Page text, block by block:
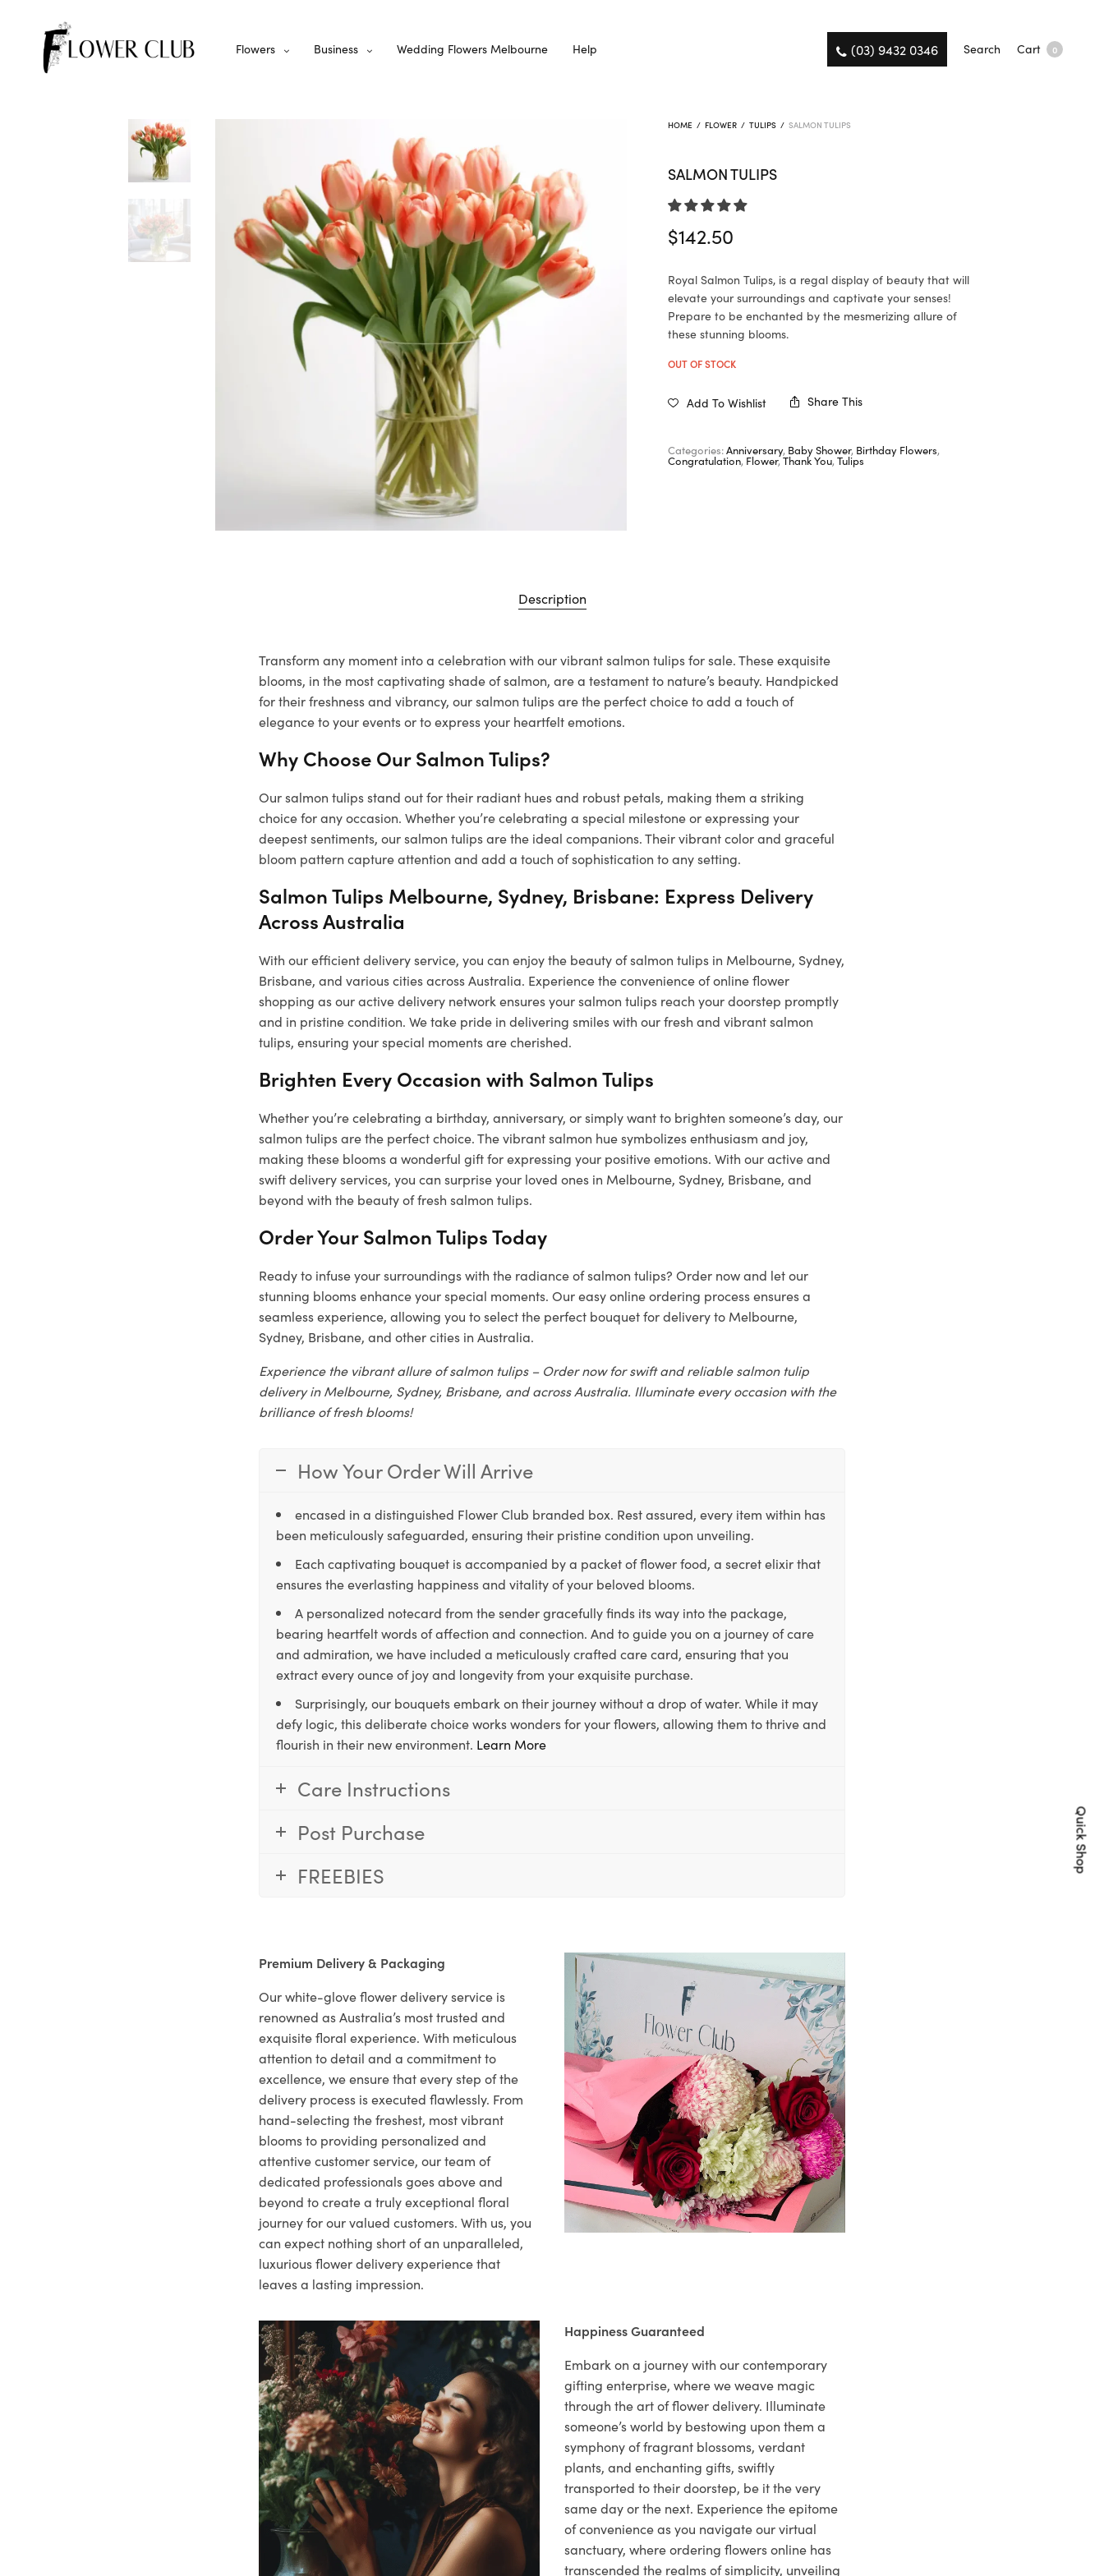
Flowers Business Wedding Flowers Melbourne Help (03) 9432 0346 Search Cart 0
HOME / FLOWER / TULIPS / SALMON TULIPS
SALMON TULIPS
$142.50
Royal Salmon Tulips, is a regal display of beauty that will
elevate your surroundings and captivate your senses!
Prepare to be enchanted by the mesmerizing allure of
these stunning blooms.
OUT OF STOCK
Add To Wishlist Share This
Categories:Anniversary, Baby Shower, Birthday Flowers,
Congratulation, Flower,Thank You,Tulips
Description
Transform any moment into a celebration with our vibrant salmon tulips for sale. These exquisite
blooms, in the most captivating shade of salmon, are a testament to nature’s beauty. Handpicked
for their freshness and vibrancy, our salmon tulips are the perfect choice to add a touch of
elegance to your events or to express your heartfelt emotions.
Why Choose Our Salmon Tulips?
Our salmon tulips stand out for their radiant hues and robust petals, making them a striking
choice for any occasion. Whether you’re celebrating a special milestone or expressing your
deepest sentiments, our salmon tulips are the ideal companions. Their vibrant color and graceful
bloom pattern capture attention and add a touch of sophistication to any setting.
Salmon Tulips Melbourne, Sydney, Brisbane: Express Delivery
Across Australia
With our efficient delivery service, you can enjoy the beauty of salmon tulips in Melbourne, Sydney,
Brisbane, and various cities across Australia. Experience the convenience of online flower
shopping as our active delivery network ensures your salmon tulips reach your doorstep promptly
and in pristine condition. We take pride in delivering smiles with our fresh and vibrant salmon
tulips, ensuring your special moments are cherished.
Brighten Every Occasion with Salmon Tulips
Whether you’re celebrating a birthday, anniversary, or simply want to brighten someone’s day, our
salmon tulips are the perfect choice. The vibrant salmon hue symbolizes enthusiasm and joy,
making these blooms a wonderful gift for expressing your positive emotions. With our active and
swift delivery services, you can surprise your loved ones in Melbourne, Sydney, Brisbane, and
beyond with the beauty of fresh salmon tulips.
Order Your Salmon Tulips Today
Ready to infuse your surroundings with the radiance of salmon tulips? Order now and let our
stunning blooms enhance your special moments. Our easy online ordering process ensures a
seamless experience, allowing you to select the perfect bouquet for delivery to Melbourne,
Sydney, Brisbane, and other cities in Australia.
Experience the vibrant allure of salmon tulips – Order now for swift and reliable salmon tulip
delivery in Melbourne, Sydney, Brisbane, and across Australia. Illuminate every occasion with the
brilliance of fresh blooms!
How Your Order Will Arrive
encased in a distinguished Flower Club branded box. Rest assured, every item within has
been meticulously safeguarded, ensuring their pristine condition upon unveiling.
Each captivating bouquet is accompanied by a packet of flower food, a secret elixir that
ensures the everlasting happiness and vitality of your beloved blooms.
A personalized notecard from the sender gracefully finds its way into the package,
bearing heartfelt words of affection and connection. And to guide you on a journey of care
and admiration, we have included a meticulously crafted care card, ensuring that you
extract every ounce of joy and longevity from your exquisite purchase.
Surprisingly, our bouquets embark on their journey without a drop of water. While it may
defy logic, this deliberate choice works wonders for your flowers, allowing them to thrive and
flourish in their new environment. Learn More
Care Instructions
Post Purchase
FREEBIES
Premium Delivery & Packaging
Our white-glove flower delivery service is
renowned as Australia’s most trusted and
exquisite floral experience. With meticulous
attention to detail and a commitment to
excellence, we ensure that every step of the
delivery process is executed flawlessly. From
hand-selecting the freshest, most vibrant
blooms to providing personalized and
attentive customer service, our team of
dedicated professionals goes above and
beyond to create a truly exceptional floral
journey for our valued customers. With us, you
can expect nothing short of an unparalleled,
luxurious flower delivery experience that
leaves a lasting impression.
Happiness Guaranteed
Embark on a journey with our contemporary
gifting enterprise, where we weave magic
through the art of flower delivery. Illuminate
someone’s world by bestowing upon them a
symphony of fragrant blossoms, verdant
plants, and enchanting gifts, swiftly
transported to their doorstep, be it the very
same day or the next. Experience the epitome
of convenience as you navigate our virtual
sanctuary, where ordering flowers online has
transcended the realms of simplicity, unveiling
Quick Shop